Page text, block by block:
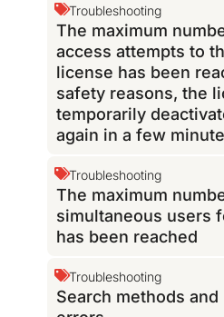
Troubleshooting
The maximum
access attempts to
license has been
safety reasons, the
temporarily
again in a few
Troubleshooting
The maximum
simultaneous users
has been reached
Troubleshooting
Search methods and